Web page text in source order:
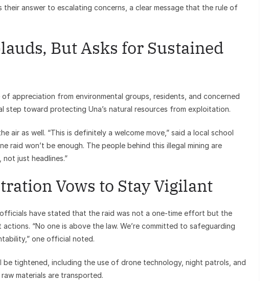
answer to escalating concerns, a clear message that the rule of
But Asks for Sustained
of appreciation from environmental groups, residents, and concerned
step toward protecting Una’s natural resources from exploitation.
air as well. “This is definitely a welcome move,” said a local school
raid won’t be enough. The people behind this illegal mining are
just headlines.”
Vows to Stay Vigilant
have stated that the raid was not a one-time effort but the
“No one is above the law. We’re committed to safeguarding
one official noted.
be tightened, including the use of drone technology, night patrols, and
materials are transported.